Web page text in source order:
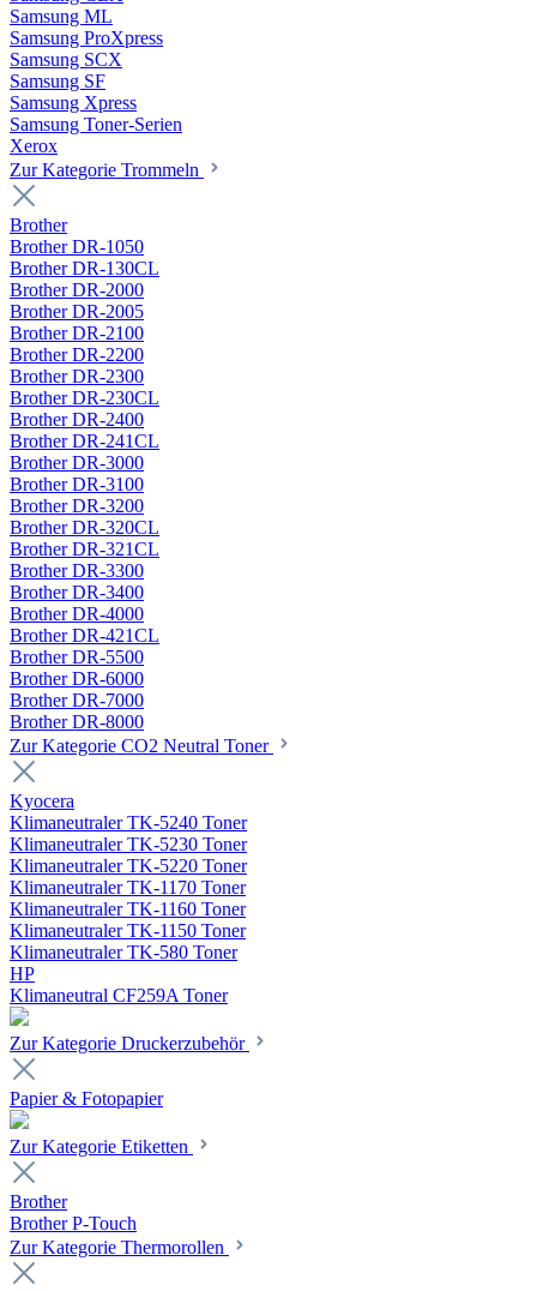
Samsung ML
Samsung ProXpress
Samsung SCX
Samsung SF
Samsung Xpress
Samsung Toner-Serien
Xerox
Zur Kategorie Trommeln
Brother
Brother DR-1050
Brother DR-130CL
Brother DR-2000
Brother DR-2005
Brother DR-2100
Brother DR-2200
Brother DR-2300
Brother DR-230CL
Brother DR-2400
Brother DR-241CL
Brother DR-3000
Brother DR-3100
Brother DR-3200
Brother DR-320CL
Brother DR-321CL
Brother DR-3300
Brother DR-3400
Brother DR-4000
Brother DR-421CL
Brother DR-5500
Brother DR-6000
Brother DR-7000
Brother DR-8000
Zur Kategorie CO2 Neutral Toner
Kyocera
Klimaneutraler TK-5240 Toner
Klimaneutraler TK-5230 Toner
Klimaneutraler TK-5220 Toner
Klimaneutraler TK-1170 Toner
Klimaneutraler TK-1160 Toner
Klimaneutraler TK-1150 Toner
Klimaneutraler TK-580 Toner
HP
Klimaneutral CF259A Toner
Zur Kategorie Druckerzubehör
Papier & Fotopapier
Zur Kategorie Etiketten
Brother
Brother P-Touch
Zur Kategorie Thermorollen